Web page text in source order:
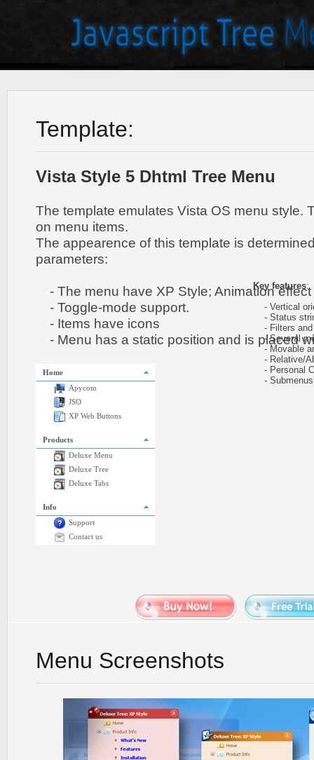
Template:
Vista Style 5 Dhtml Tree Menu
The template emulates Vista OS menu style.
on menu items.
The appearence of this template is
parameters:
- The menu have XP Style; Animation
- Toggle-mode support.
- Items have icons
- Menu has a static position and is placed
Home
Apycom
JSO
XP Web Buttons
Products
Deluxe Menu
Deluxe Tree
Deluxe Tabs
Info
Support
Contact us
Key features:
- Vertical
- Status
- Filters and
- Several
- Movable
- Relative/
- Personal
- Submenus
Menu Screenshots